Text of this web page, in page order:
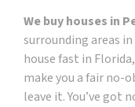
We buy houses in
surrounding areas
house fast in
make you a fair no-
leave it. You’ve got